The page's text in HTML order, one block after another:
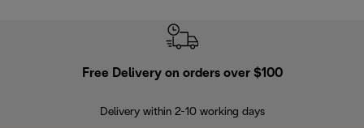
Free Delivery on orders over $100
Delivery within 2-10 working days